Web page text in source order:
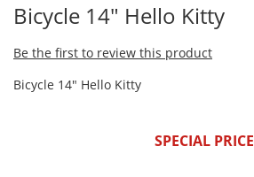
Bicycle 14" Hello Kitty
Be the first to review this product
Bicycle 14" Hello Kitty
SPECIAL PRICE